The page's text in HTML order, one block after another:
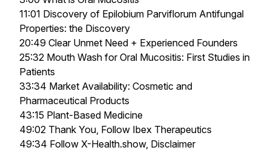
11:01 Discovery of Epilobium Parviflorum Antifungal
Properties: the Discovery
20:49 Clear Unmet Need + Experienced Founders
25:32 Mouth Wash for Oral Mucositis: First Studies in
Patients
33:34 Market Availability: Cosmetic and
Pharmaceutical Products
43:15 Plant-Based Medicine
49:02 Thank You, Follow Ibex Therapeutics
49:34 Follow X-Health.show, Disclaimer